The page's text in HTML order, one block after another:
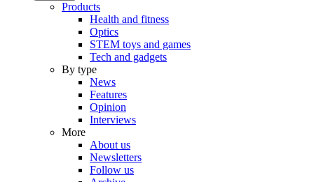
Products
Health and fitness
Optics
STEM toys and games
Tech and gadgets
By type
News
Features
Opinion
Interviews
More
About us
Newsletters
Follow us